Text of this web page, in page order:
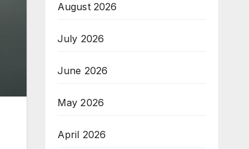
August 2026
July 2026
June 2026
May 2026
April 2026